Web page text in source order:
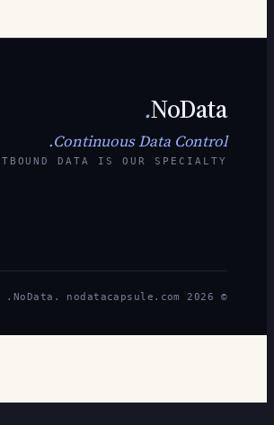
NoData
.
Continuous Data Control.
DATA IS OUR SPECIALTY.
© 2026 NoData. nodatacapsule.com.